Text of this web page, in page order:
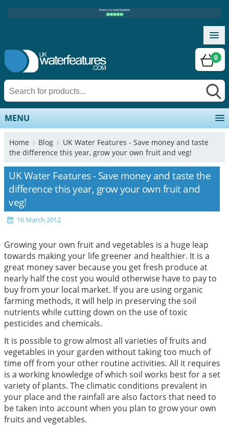
0
MENU
Home Blog
UK Water Features - Save money and taste
the difference this year, grow your own fruit and veg!
UK Water Features - Save money and taste the
difference this year, grow your own fruit and
veg!
16 March 2012
Growing your own fruit and vegetables is a huge leap
towards making your life greener and healthier. It is a
great money saver because you get fresh produce at
nearly half the cost you would otherwise have to pay to
buy from your local market. If you are using organic
farming methods, it will help in preserving the soil
nutrients while cutting down on the use of toxic
pesticides and chemicals.
It is possible to grow almost all varieties of fruits and
vegetables in your garden without taking too much of
time off from your other routine activities. All it requires
is a working knowledge of which soil works best for a set
variety of plants. The climatic conditions prevalent in
your place and the rainfall are also factors that need to
be taken into account when you plan to grow your own
fruits and vegetables.